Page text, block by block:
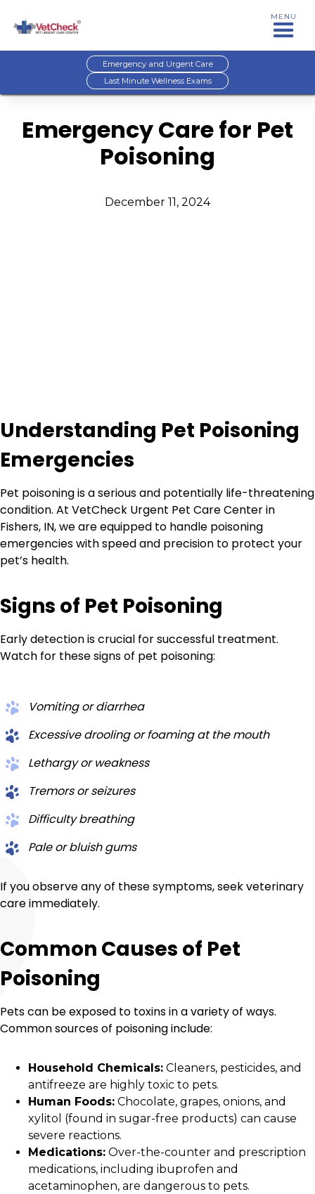
MENU
Emergency and Urgent Care
Last Minute Wellness Exams
Emergency Care for Pet
Poisoning
December 11, 2024
Understanding Pet Poisoning
Emergencies
Pet poisoning is a serious and potentially life-threatening
condition. At VetCheck Urgent Pet Care Center in
Fishers, IN, we are equipped to handle poisoning
emergencies with speed and precision to protect your
pet’s health.
Signs of Pet Poisoning
Early detection is crucial for successful treatment.
Watch for these signs of pet poisoning:
Vomiting or diarrhea
Excessive drooling or foaming at the mouth
Lethargy or weakness
Tremors or seizures
Difficulty breathing
Pale or bluish gums
If you observe any of these symptoms, seek veterinary
care immediately.
Common Causes of Pet
Poisoning
Pets can be exposed to toxins in a variety of ways.
Common sources of poisoning include:
Household Chemicals: Cleaners, pesticides, and
antifreeze are highly toxic to pets.
Human Foods: Chocolate, grapes, onions, and
xylitol (found in sugar-free products) can cause
severe reactions.
Medications: Over-the-counter and prescription
medications, including ibuprofen and
acetaminophen, are dangerous to pets.